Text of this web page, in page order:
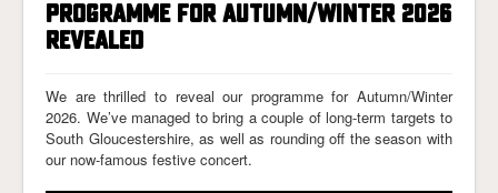
Gigs & Tickets
Photos
Contact
PROGRAMME FOR AUTUMN/WINTER 2026
REVEALED
We are thrilled to reveal our programme for Autumn/Winter
2026. We’ve managed to bring a couple of long-term targets to
South Gloucestershire, as well as rounding off the season with
our now-famous festive concert.